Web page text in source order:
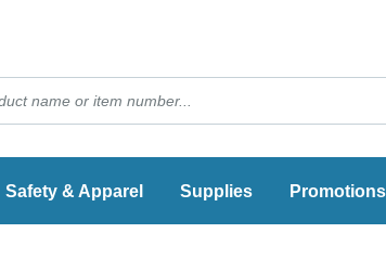
Safety & Apparel Supplies Promotions